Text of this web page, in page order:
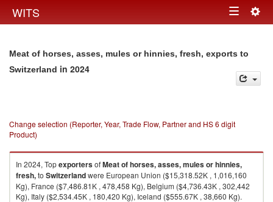
WITS Toggle
Meat of horses, asses, mules or hinnies, fresh, exports to
Switzerland in 2024
Change selection (Reporter, Year, Trade Flow, Partner and HS 6 digit
Product)
In 2024, TopexportersofMeat of horses, asses, mules or hinnies,
fresh,to Switzerlandwere European Union ($15,318.52K , 1,016,160
Kg), France ($7,486.81K , 478,458 Kg), Belgium ($4,736.43K , 302,442
Kg), Italy ($2,534.45K , 180,420 Kg), Iceland ($555.67K , 38,660 Kg).